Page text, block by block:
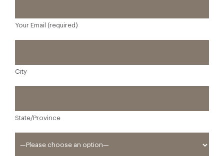
Your Email (required)
City
State/Province